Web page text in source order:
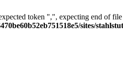
token ",", expecting end of
sites/